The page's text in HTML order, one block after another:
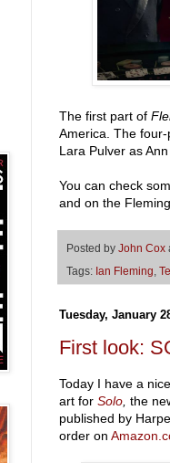
The first part of
America. The
Lara Pulver as Ann
You can check
and on the
Posted by John Cox
Tags: Ian Fleming
Tuesday, January
First look:
Today I have a
art for Solo the
published by
order on